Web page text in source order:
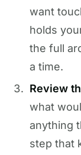
want
holds
the full
a time.
Review
what
anything
step that